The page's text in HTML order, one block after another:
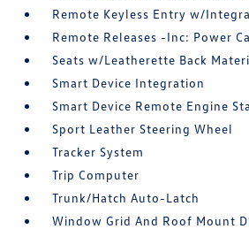
Remote Keyless Entry w/
Remote Releases -Inc: Power
Seats w/Leatherette Back
Smart Device Integration
Smart Device Remote Engine
Sport Leather Steering Wheel
Tracker System
Trip Computer
Trunk/Hatch Auto-Latch
Window Grid And Roof Mount